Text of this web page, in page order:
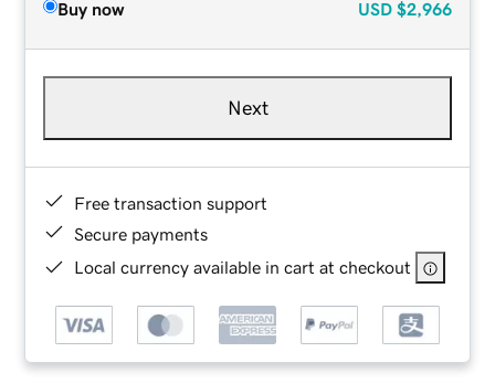
Buy now USD $2,966
Next
Free transaction support
Secure payments
Local currency available in cart at checkout